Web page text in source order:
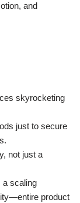
and
skyrocketing
just to secure
not just a
a scaling
product